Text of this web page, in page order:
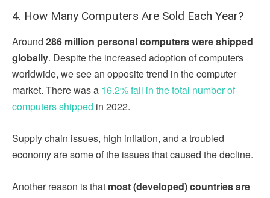
4. How Many Computers Are Sold Each Year?
Around 286 million personal computers were shipped
globally. Despite the increased adoption of computers
worldwide, we see an opposite trend in the computer
market. There was a 16.2% fall in the total number of
computers shipped in 2022.
Supply chain issues, high inflation, and a troubled
economy are some of the issues that caused the decline.
Another reason is that most (developed) countries are